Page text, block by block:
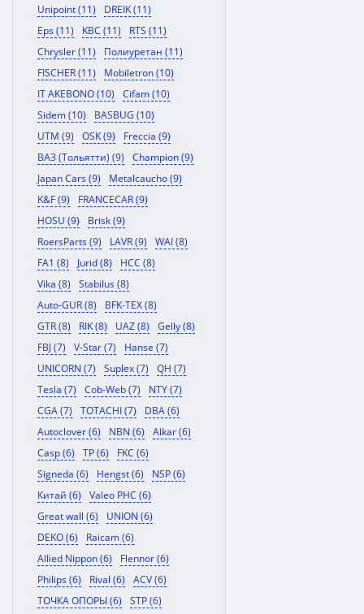
Unipoint (11)
DREIK (11)
Eps (11)
KBC (11)
RTS (11)
Chrysler (11)
Полиуретан (11)
FISCHER (11)
Mobiletron (10)
IT AKEBONO (10)
Cifam (10)
Sidem (10)
BASBUG (10)
UTM (9)
OSK (9)
Freccia (9)
ВАЗ (Тольятти) (9)
Champion (9)
Japan Cars (9)
Metalcaucho (9)
K&F (9)
FRANCECAR (9)
HOSU (9)
Brisk (9)
RoersParts (9)
LAVR (9)
WAI (8)
FA1 (8)
Jurid (8)
HCC (8)
Vika (8)
Stabilus (8)
Auto-GUR (8)
BFK-TEX (8)
GTR (8)
RIK (8) UAZ (8)
Gelly (8)
FBJ (7)
V-Star (7)
Hanse (7)
UNICORN (7)
Suplex (7)
QH (7)
Tesla (7)
Cob-Web (7)
NTY (7)
CGA (7)
TOTACHI (7)
DBA (6)
Autoclover (6)
NBN (6)
Alkar (6)
Casp (6)
TP (6)
FKC (6)
Signeda (6)
Hengst (6)
NSP (6)
Китай (6)
Valeo PHC (6)
Great wall (6)
UNION (6)
DEKO (6)
Raicam (6)
Allied Nippon (6)
Flennor (6)
Philips (6)
Rival (6)
ACV (6)
ТОЧКА ОПОРЫ (6)
STP (6)